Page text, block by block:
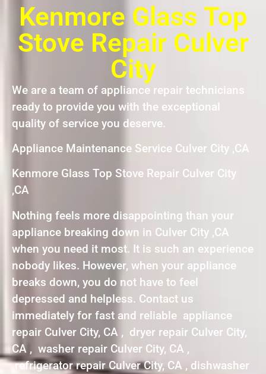
Kenmore Glass Top
Stove Repair Culver
City
We are a team of appliance repair technicians
ready to provide you with the exceptional
quality of service you deserve.
Appliance Maintenance Service Culver City ,CA
Kenmore Glass Top Stove Repair Culver City
,CA
Nothing feels more disappointing than your
appliance breaking down in Culver City ,CA
when you need it most. It is such an experience
nobody likes. However, when your appliance
breaks down, you do not have to feel
depressed and helpless. Contact us
immediately for fast and reliable appliance
repair Culver City, CA , dryer repair Culver City,
CA , washer repair Culver City, CA ,
refrigerator repair Culver City, CA , dishwasher